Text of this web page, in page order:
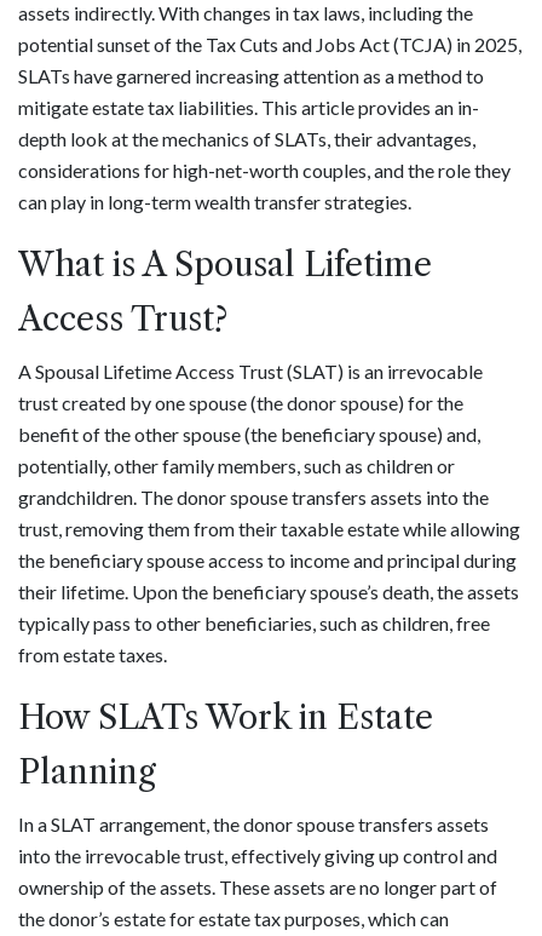
assets indirectly. With changes in tax laws, including the
potential sunset of the Tax Cuts and Jobs Act (TCJA) in 2025,
SLATs have garnered increasing attention as a method to
mitigate estate tax liabilities. This article provides an in-
depth look at the mechanics of SLATs, their advantages,
considerations for high-net-worth couples, and the role they
can play in long-term wealth transfer strategies.
What is A Spousal Lifetime
Access Trust?
A Spousal Lifetime Access Trust (SLAT) is an irrevocable
trust created by one spouse (the donor spouse) for the
benefit of the other spouse (the beneficiary spouse) and,
potentially, other family members, such as children or
grandchildren. The donor spouse transfers assets into the
trust, removing them from their taxable estate while allowing
the beneficiary spouse access to income and principal during
their lifetime. Upon the beneficiary spouse’s death, the assets
typically pass to other beneficiaries, such as children, free
from estate taxes.
How SLATs Work in Estate
Planning
In a SLAT arrangement, the donor spouse transfers assets
into the irrevocable trust, effectively giving up control and
ownership of the assets. These assets are no longer part of
the donor’s estate for estate tax purposes, which can